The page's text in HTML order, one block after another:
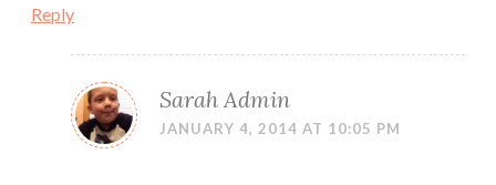
Reply
Sarah Admin
JANUARY 4, 2014 AT 10:05 PM